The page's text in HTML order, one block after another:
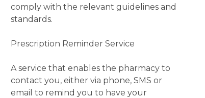
comply with the relevant guidelines and
standards.
Prescription Reminder Service
A service that enables the pharmacy to
contact you, either via phone, SMS or
email to remind you to have your